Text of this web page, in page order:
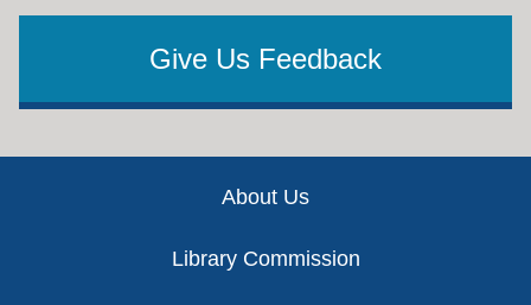
Give Us Feedback
About Us
Library Commission